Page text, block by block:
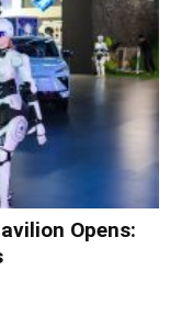
Opens: